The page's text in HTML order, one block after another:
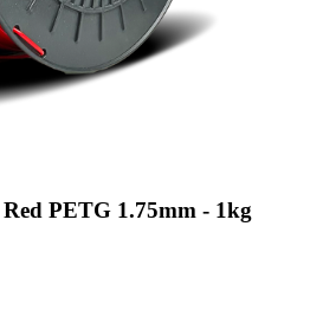
PETG 1.75mm - 1kg